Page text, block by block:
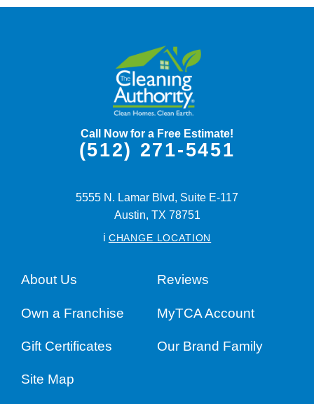
Call Now for a Free Estimate!
(512) 271-5451
5555 N. Lamar Blvd, Suite E-117
Austin, TX 78751
i CHANGE LOCATION
About Us Reviews
Own a Franchise MyTCA Account
Gift Certificates Our Brand Family
Site Map